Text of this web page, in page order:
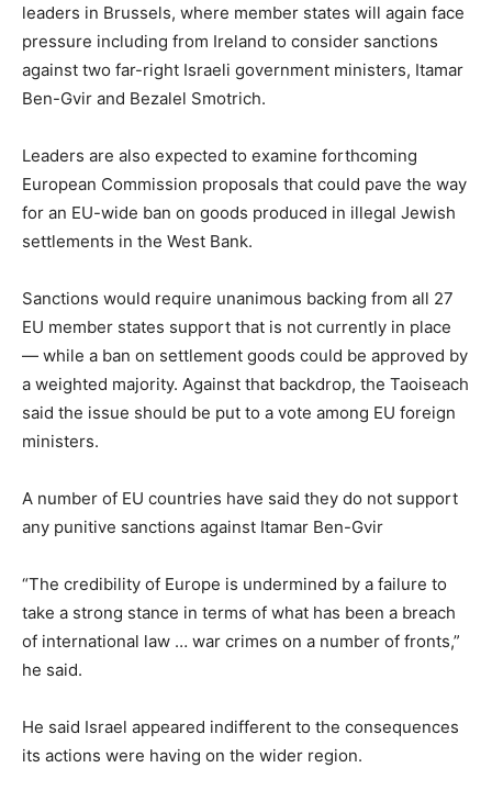
leaders in Brussels, where member states will again face
pressure including from Ireland to consider sanctions
against two far-right Israeli government ministers, Itamar
Ben-Gvir and Bezalel Smotrich.
Leaders are also expected to examine forthcoming
European Commission proposals that could pave the way
for an EU-wide ban on goods produced in illegal Jewish
settlements in the West Bank.
Sanctions would require unanimous backing from all 27
EU member states support that is not currently in place
— while a ban on settlement goods could be approved by
a weighted majority. Against that backdrop, the Taoiseach
said the issue should be put to a vote among EU foreign
ministers.
A number of EU countries have said they do not support
any punitive sanctions against Itamar Ben-Gvir
“The credibility of Europe is undermined by a failure to
take a strong stance in terms of what has been a breach
of international law … war crimes on a number of fronts,”
he said.
He said Israel appeared indifferent to the consequences
its actions were having on the wider region.